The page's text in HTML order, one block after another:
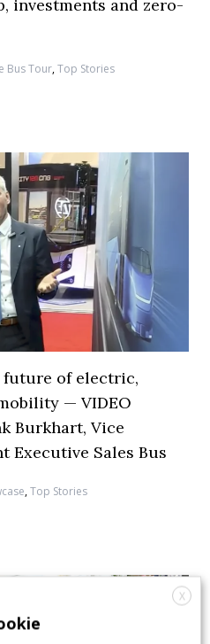
investments and zero-
Bus Tour,Top Stories
future of electric,
— VIDEO
Burkhart, Vice
Executive Sales Bus
,Top Stories
X